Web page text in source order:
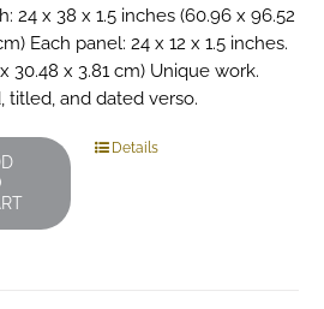
24 x 38 x 1.5 inches (60.96 x 96.52
Each panel: 24 x 12 x 1.5 inches.
30.48 x 3.81 cm) Unique work.
titled, and dated verso.
Details